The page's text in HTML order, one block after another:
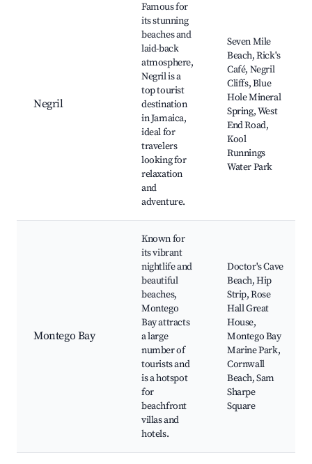
Negril
Famous for
its stunning
beaches and
laid-back
atmosphere,
Negril is a
top tourist
destination
in Jamaica,
ideal for
travelers
looking for
relaxation
and
adventure.
Seven Mile
Beach, Rick's
Café, Negril
Cliffs, Blue
Hole Mineral
Spring, West
End Road,
Kool
Runnings
Water Park
Montego Bay
Known for
its vibrant
nightlife and
beautiful
beaches,
Montego
Bay attracts
a large
number of
tourists and
is a hotspot
for
beachfront
villas and
hotels.
Doctor's Cave
Beach, Hip
Strip, Rose
Hall Great
House,
Montego Bay
Marine Park,
Cornwall
Beach, Sam
Sharpe
Square